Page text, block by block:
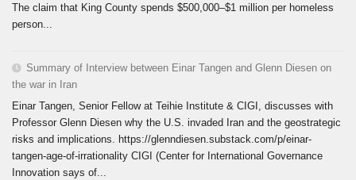
The claim that King County spends $500,000–$1 million per homeless
person...
Summary of Interview between Einar Tangen and Glenn Diesen on
the war in Iran
Einar Tangen, Senior Fellow at Teihie Institute & CIGI, discusses with
Professor Glenn Diesen why the U.S. invaded Iran and the geostrategic
risks and implications. https://glenndiesen.substack.com/p/einar-
tangen-age-of-irrationality CIGI (Center for International Governance
Innovation says of...